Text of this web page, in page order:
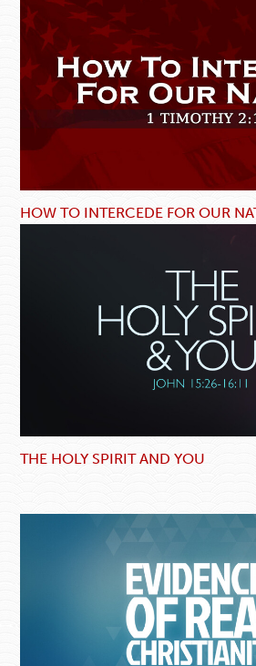
HOW TO INTERCEDE FOR OUR
THE HOLY SPIRIT AND YOU